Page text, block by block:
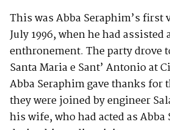
This was Abba Seraphim’s
July 1996, when he had
enthronement. The party drove
Santa Maria e Sant’ Antonio at
Abba Seraphim gave thanks for
they were joined by engineer
his wife, who had acted as Abba